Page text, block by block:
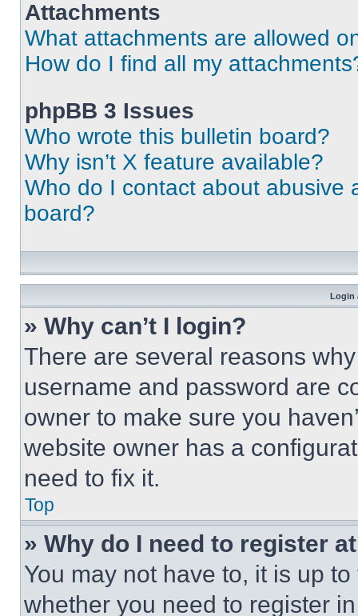
Attachments
What attachments are allowed
How do I find all my
phpBB 3 Issues
Who wrote this bulletin board?
Why isn’t X feature available?
Who do I contact about abusive
board?
Login
» Why can’t I login?
There are several reasons
username and password are
owner to make sure you
website owner has a
need to fix it.
Top
» Why do I need to register
You may not have to, it is up
whether you need to register